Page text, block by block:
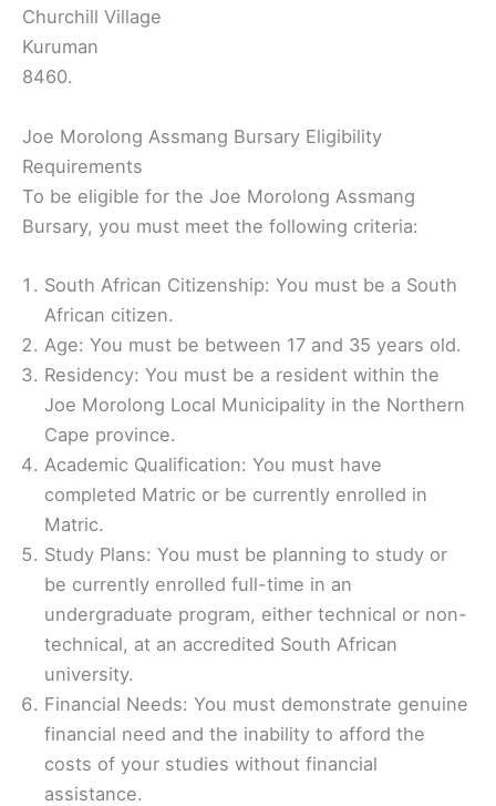
Churchill Village
Kuruman
8460.
Joe Morolong Assmang Bursary Eligibility
Requirements
To be eligible for the Joe Morolong Assmang
Bursary, you must meet the following criteria:
South African Citizenship: You must be a South
African citizen.
Age: You must be between 17 and 35 years old.
Residency: You must be a resident within the
Joe Morolong Local Municipality in the Northern
Cape province.
Academic Qualification: You must have
completed Matric or be currently enrolled in
Matric.
Study Plans: You must be planning to study or
be currently enrolled full-time in an
undergraduate program, either technical or non-
technical, at an accredited South African
university.
Financial Needs: You must demonstrate genuine
financial need and the inability to afford the
costs of your studies without financial
assistance.